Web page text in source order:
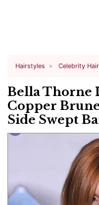
Hairstyles Celebrity
Bella Thorne
Copper
Side Swept